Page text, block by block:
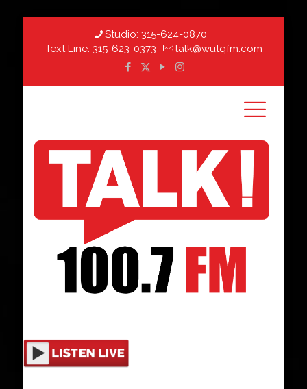
Studio: 315-624-0870
Text Line: 315-623-0373 talk@wutqfm.com